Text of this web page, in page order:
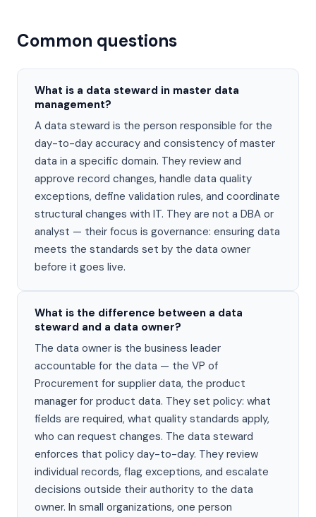
Common questions
What is a data steward in master data
management?
A data steward is the person responsible for the
day-to-day accuracy and consistency of master
data in a specific domain. They review and
approve record changes, handle data quality
exceptions, define validation rules, and coordinate
structural changes with IT. They are not a DBA or
analyst — their focus is governance: ensuring data
meets the standards set by the data owner
before it goes live.
What is the difference between a data
steward and a data owner?
The data owner is the business leader
accountable for the data — the VP of
Procurement for supplier data, the product
manager for product data. They set policy: what
fields are required, what quality standards apply,
who can request changes. The data steward
enforces that policy day-to-day. They review
individual records, flag exceptions, and escalate
decisions outside their authority to the data
owner. In small organizations, one person